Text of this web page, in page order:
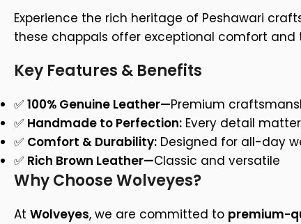
Experience the rich heritage of Peshawari
these chappals offer exceptional comfort and
Key Features & Benefits
✅ 100% Genuine Leather—Premium
✅ Handmade to Perfection: Every detail
✅ Comfort & Durability: Designed for all-day
✅ Rich Brown Leather—Classic and versatile
Why Choose Wolveyes?
At Wolveyes, we are committed to premium-